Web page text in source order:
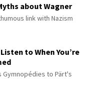
about Wagner
link with Nazism
to When You’re
Gymnopédies to Pärt's